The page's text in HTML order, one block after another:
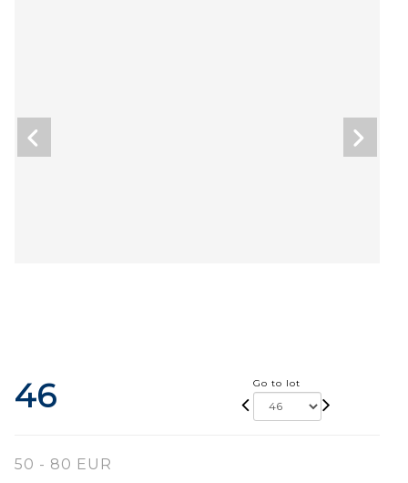
46 Go to lot
50 - 80 EUR